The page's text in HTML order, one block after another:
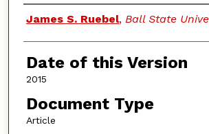
Authors
James S. Ruebel, Ball State
Date of this Version
2015
Document Type
Article